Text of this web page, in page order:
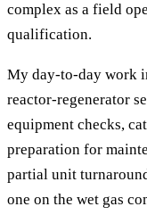
complex as a field
qualification.
My day-to-day work
reactor-regenerator
equipment checks,
preparation for
partial unit
one on the wet gas